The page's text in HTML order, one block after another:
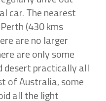
car. The nearest
(430 kms
are no larger
are only some
desert practically all
of Australia, some
all the light